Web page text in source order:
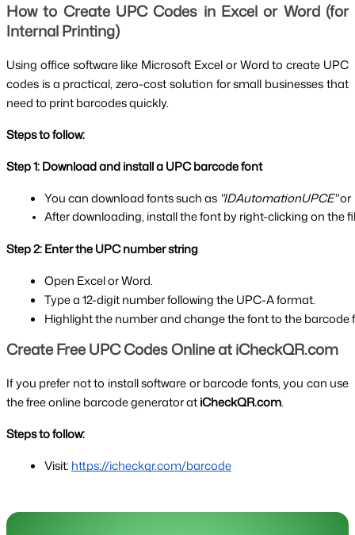
How to Create UPC Codes in Excel or Word (for
Internal Printing)
Using office software like Microsoft Excel or Word to create UPC
codes is a practical, zero-cost solution for small businesses that
need to print barcodes quickly.
Steps to follow:
Step 1: Download and install a UPC barcode font
You can download fonts such as "IDAutomationUPCE" or
After downloading, install the font by right-clicking on the
Step 2: Enter the UPC number string
Open Excel or Word.
Type a 12-digit number following the UPC-A format.
Highlight the number and change the font to the
Create Free UPC Codes Online at iCheckQR.com
If you prefer not to install software or barcode fonts, you can use
the free online barcode generator atiCheckQR.com.
Steps to follow:
Visit: https://icheckqr.com/barcode